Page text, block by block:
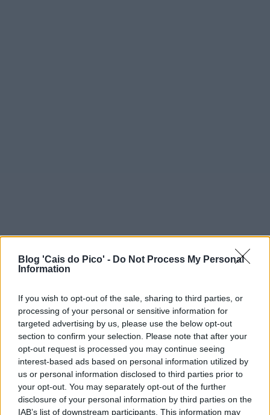
Blog 'Cais do Pico' - Do Not Process My Personal
Information
If you wish to opt-out of the sale, sharing to third parties, or
processing of your personal or sensitive information for
targeted advertising by us, please use the below opt-out
section to confirm your selection. Please note that after your
opt-out request is processed you may continue seeing
interest-based ads based on personal information utilized by
us or personal information disclosed to third parties prior to
your opt-out. You may separately opt-out of the further
disclosure of your personal information by third parties on the
IAB’s list of downstream participants. This information may